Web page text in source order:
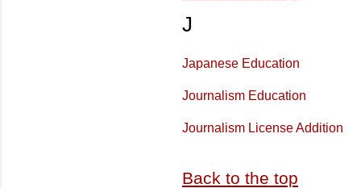
J
Japanese Education
Journalism Education
Journalism License Addition
Back to the top